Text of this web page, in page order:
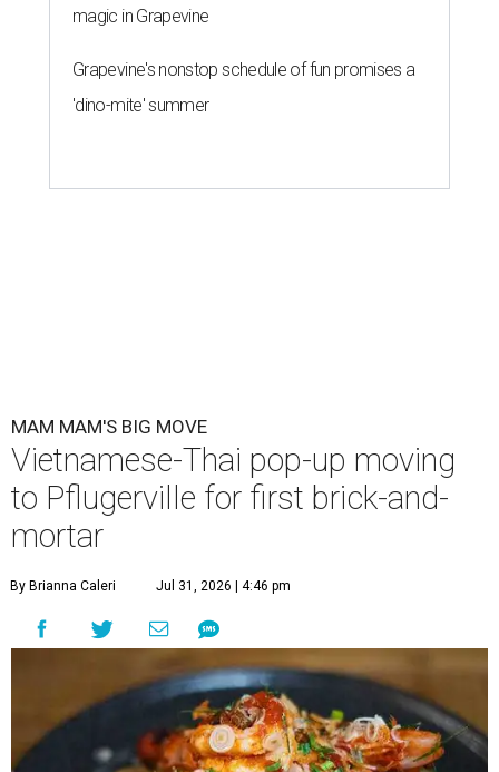
magic in Grapevine
Grapevine's nonstop schedule of fun promises a
'dino-mite' summer
MAM MAM'S BIG MOVE
Vietnamese-Thai pop-up moving
to Pflugerville for first brick-and-
mortar
By Brianna Caleri Jul 31, 2026 | 4:46 pm